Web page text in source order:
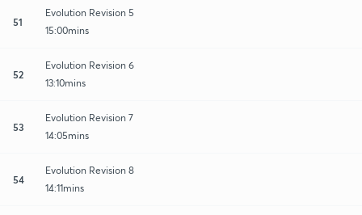
51
Evolution Revision 5
15:00mins
52
Evolution Revision 6
13:10mins
53
Evolution Revision 7
14:05mins
54
Evolution Revision 8
14:11mins